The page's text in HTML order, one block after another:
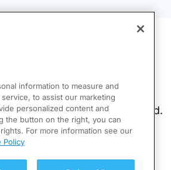
information to measure and
to assist our marketing
personalized content and
the button on the right, you can
For more information see our
Policy